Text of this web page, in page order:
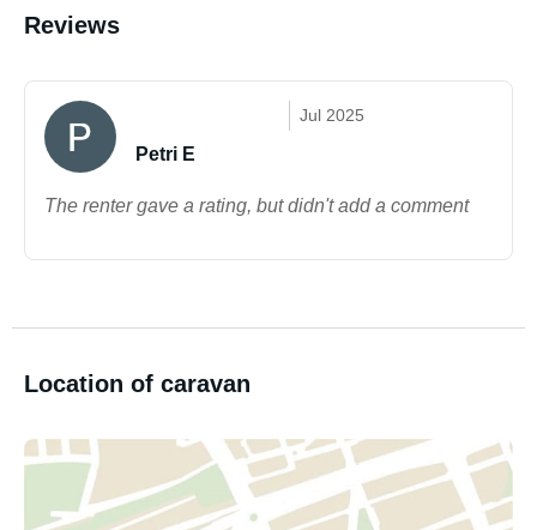
Reviews
Jul 2025
Petri E
The renter gave a rating, but didn't add a comment
Location of caravan